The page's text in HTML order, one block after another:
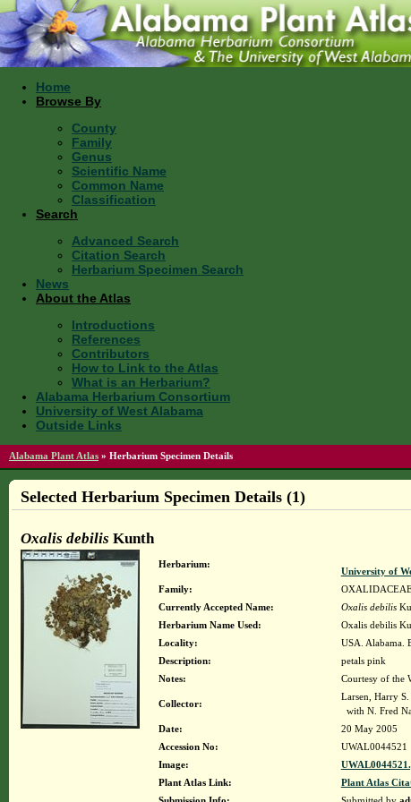
Home
Browse By
County
Family
Genus
Scientific Name
Common Name
Classification
Search
Advanced Search
Citation Search
Herbarium Specimen Search
News
About the Atlas
Introductions
References
Contributors
How to Link to the Atlas
What is an Herbarium?
Alabama Herbarium Consortium
University of West Alabama
Outside Links
Alabama Plant Atlas » Herbarium Specimen Details
Selected Herbarium Specimen Details (1)
Oxalis debilis Kunth
Herbarium:
University of
Family:
Currently Accepted Name:
Oxalis debilis
Herbarium Name Used:
Oxalis debilis
Locality:
USA. Alabama.
Description:
petals pink
Notes:
Courtesy of the
Collector:
Larsen, Harry
with N. Fred
Date:
20 May 2005
Accession No:
UWAL0044521
Image:
Plant Atlas Link:
Plant Atlas